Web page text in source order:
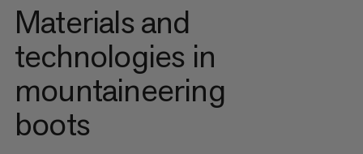
Materials and
technologies in
mountaineering
boots